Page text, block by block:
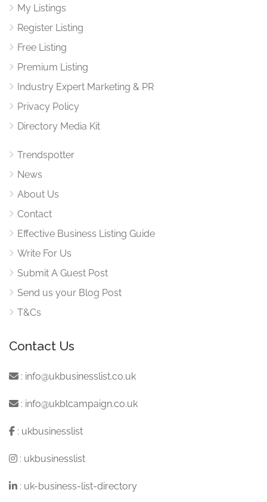
My Listings
Register Listing
Free Listing
Premium Listing
Industry Expert Marketing & PR
Privacy Policy
Directory Media Kit
Trendspotter
News
About Us
Contact
Effective Business Listing Guide
Write For Us
Submit A Guest Post
Send us your Blog Post
T&Cs
Contact Us
: info@ukbusinesslist.co.uk
: info@ukblcampaign.co.uk
: ukbusinesslist
: ukbusinesslist
: uk-business-list-directory